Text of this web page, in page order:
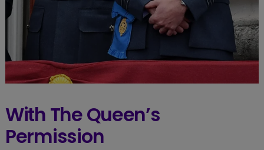
With The Queen’s
Permission